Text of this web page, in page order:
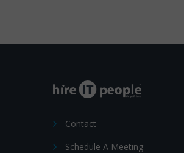
Contact
Schedule A Meeting